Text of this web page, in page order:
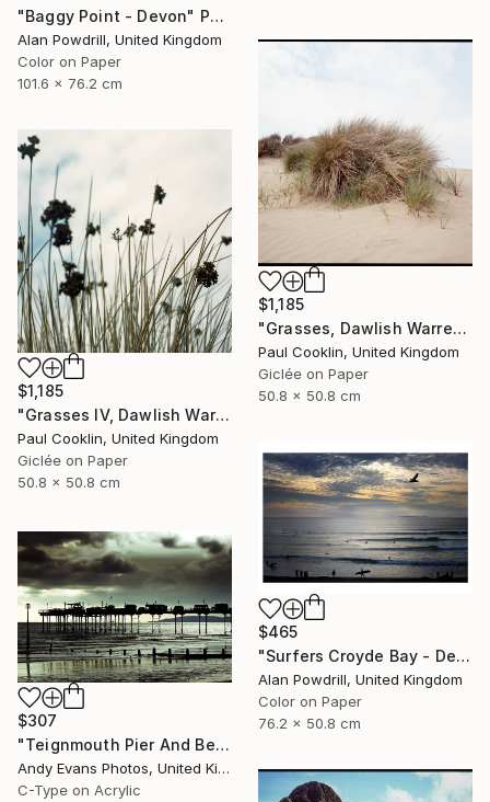
"Baggy Point - Devon" Photograph
Alan Powdrill, United Kingdom
Color on Paper
101.6 x 76.2 cm
$1,185
"Grasses, Dawlish Warren, Devon - Giclee" Photograph
Paul Cooklin, United Kingdom
Giclée on Paper
50.8 x 50.8 cm
$1,185
"Grasses IV, Dawlish Warren, Devon - Giclee" Photograph
Paul Cooklin, United Kingdom
Giclée on Paper
50.8 x 50.8 cm
$465
"Surfers Croyde Bay - Devon" Photograph
Alan Powdrill, United Kingdom
Color on Paper
76.2 x 50.8 cm
$307
"Teignmouth Pier And Beach Devon England UK" Photograph
Andy Evans Photos, United Kingdom
C-Type on Acrylic